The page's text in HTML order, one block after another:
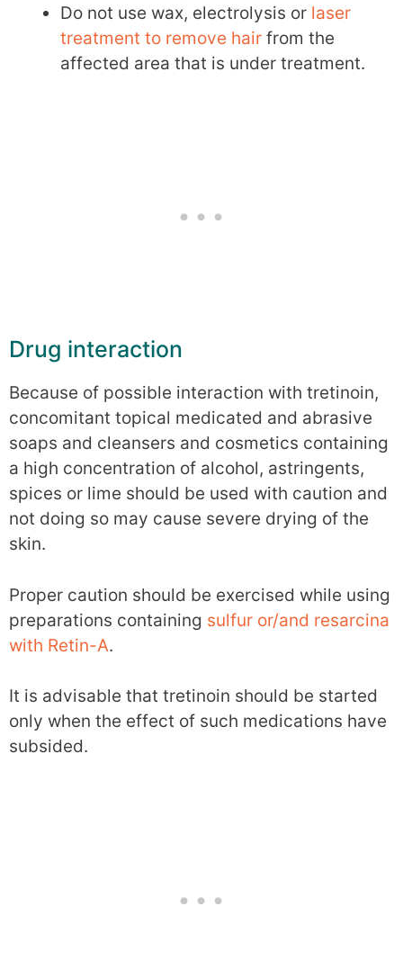
Do not use wax, electrolysis or laser
treatment to remove hair from the
affected area that is under treatment.
Drug interaction
Because of possible interaction with tretinoin,
concomitant topical medicated and abrasive
soaps and cleansers and cosmetics containing
a high concentration of alcohol, astringents,
spices or lime should be used with caution and
not doing so may cause severe drying of the
skin.
Proper caution should be exercised while using
preparations containing sulfur or/and resarcina
with Retin-A.
It is advisable that tretinoin should be started
only when the effect of such medications have
subsided.